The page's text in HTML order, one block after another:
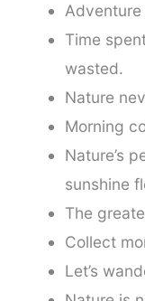
Time
wasted.
Nature
Morning
Nature’s
sunshine
The
Collect
Let’s